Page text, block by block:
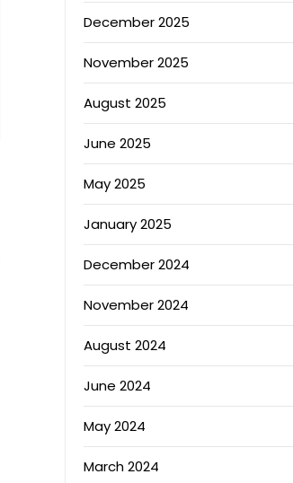
December 2025
November 2025
August 2025
June 2025
May 2025
January 2025
December 2024
November 2024
August 2024
June 2024
May 2024
March 2024